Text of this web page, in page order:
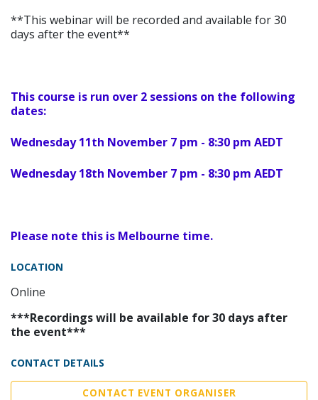
**This webinar will be recorded and available for 30
days after the event**
This course is run over 2 sessions on the following
dates:
Wednesday 11th November 7 pm - 8:30 pm AEDT
Wednesday 18th November 7 pm - 8:30 pm AEDT
Please note this is Melbourne time.
LOCATION
Online
***Recordings will be available for 30 days after
the event***
CONTACT DETAILS
CONTACT EVENT ORGANISER